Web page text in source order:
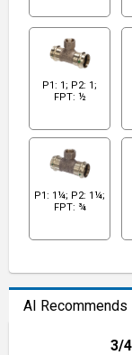
P1: 1; P2: 1;
FPT: ½
P1: 1¼; P2: 1¼;
FPT: ¾
AI Recommends
3/